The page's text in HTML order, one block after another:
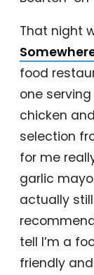
That night
food
one
chicken
selection
for me
garlic
actually
tell I’m a
friendly